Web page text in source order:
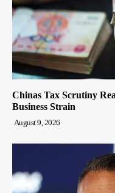
Chinas Tax Scrutiny
Business Strain
August 9, 2026